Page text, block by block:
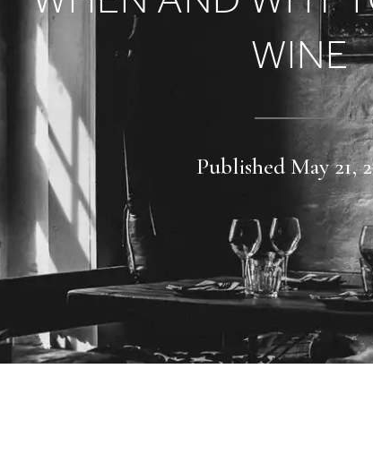
WINE
Published May 21,